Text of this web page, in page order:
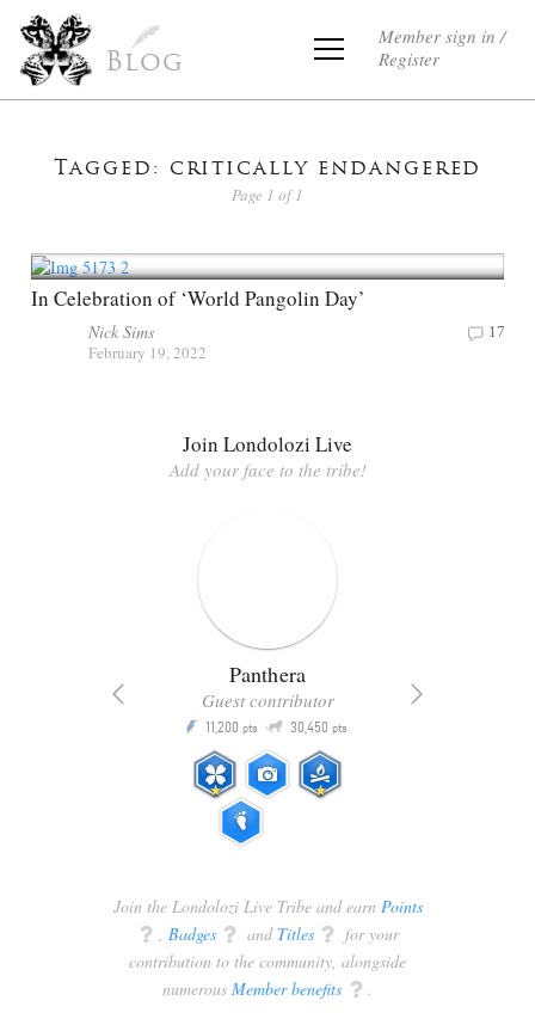
Blog
Member sign in /
Register
Tagged: critically endangered
Page 1 of 1
In Celebration of ‘World Pangolin Day’
Nick Sims
February 19, 2022
17
Join Londolozi Live
Add your face to the tribe!
Panthera
Guest contributor
P 11,200 pts Q 30,450 pts
Join the Londolozi Live Tribe and earn Points
q , Badges q and Titles q for your
contribution to the community, alongside
numerous Member benefits q .